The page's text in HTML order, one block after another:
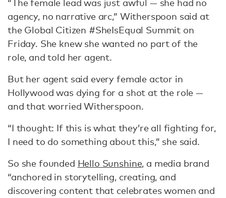
“The female lead was just awful — she had no
agency, no narrative arc,” Witherspoon said at
the Global Citizen #SheIsEqual Summit on
Friday. She knew she wanted no part of the
role, and told her agent.
But her agent said every female actor in
Hollywood was dying for a shot at the role —
and that worried Witherspoon.
“I thought: If this is what they’re all fighting for,
I need to do something about this,” she said.
So she founded Hello Sunshine, a media brand
“anchored in storytelling, creating, and
discovering content that celebrates women and